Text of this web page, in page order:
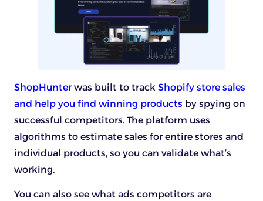
ShopHunterwas built to track Shopify store sales
and help you find winning products by spying on
successful competitors. The platform uses
algorithms to estimate sales for entire stores and
individual products, so you can validate what’s
working.
You can also see what ads competitors are